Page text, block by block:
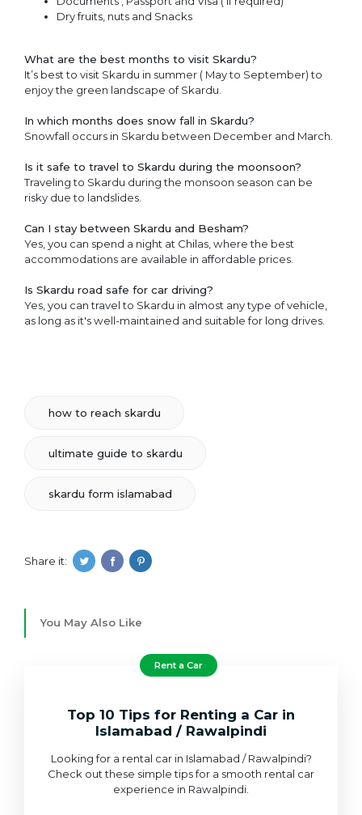
Dry fruits, nuts and Snacks
What are the best months to visit Skardu?
It’s best to visit Skardu in summer ( May to September) to
enjoy the green landscape of Skardu.
In which months does snow fall in Skardu?
Snowfall occurs in Skardu between December and March.
Is it safe to travel to Skardu during the moonsoon?
Traveling to Skardu during the monsoon season can be
risky due to landslides.
Can I stay between Skardu and Besham?
Yes, you can spend a night at Chilas, where the best
accommodations are available in affordable prices.
Is Skardu road safe for car driving?
Yes, you can travel to Skardu in almost any type of vehicle,
as long as it's well-maintained and suitable for long drives.
how to reach skardu
ultimate guide to skardu
skardu form islamabad
Share it:
You May Also Like
Rent a Car
Top 10 Tips for Renting a Car in
Islamabad / Rawalpindi
Looking for a rental car in Islamabad / Rawalpindi?
Check out these simple tips for a smooth rental car
experience in Rawalpindi.